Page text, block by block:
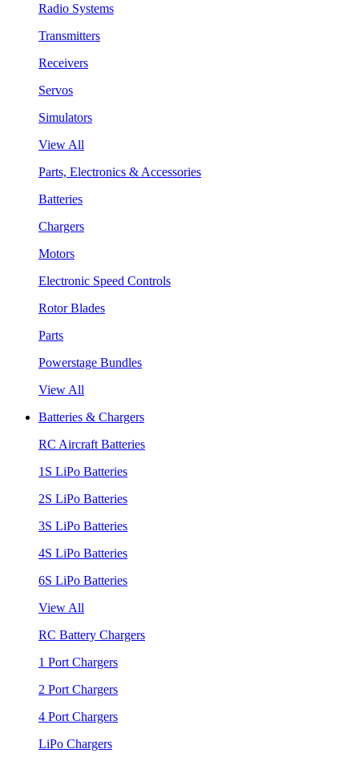
Radio Systems
Transmitters
Receivers
Servos
Simulators
View All
Parts, Electronics & Accessories
Batteries
Chargers
Motors
Electronic Speed Controls
Rotor Blades
Parts
Powerstage Bundles
View All
Batteries & Chargers
RC Aircraft Batteries
1S LiPo Batteries
2S LiPo Batteries
3S LiPo Batteries
4S LiPo Batteries
6S LiPo Batteries
View All
RC Battery Chargers
1 Port Chargers
2 Port Chargers
4 Port Chargers
LiPo Chargers